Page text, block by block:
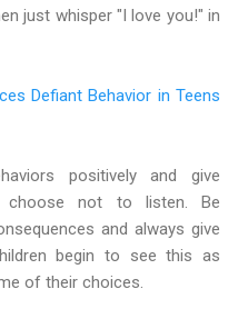
just whisper "I love you!" in
Defiant Behavior in Teens
positively and give
choose not to listen. Be
and always give
begin to see this as
of their choices.